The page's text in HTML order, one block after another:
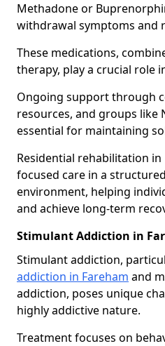
Methadone or
withdrawal symptoms and
These medications,
therapy, play a crucial role
Ongoing support through
resources, and groups like
essential for maintaining
Residential rehabilitation in
focused care in a
environment, helping
and achieve long-term
Stimulant Addiction in
Stimulant addiction,
addiction in Fareham and
addiction, poses unique
highly addictive nature.
Treatment focuses on